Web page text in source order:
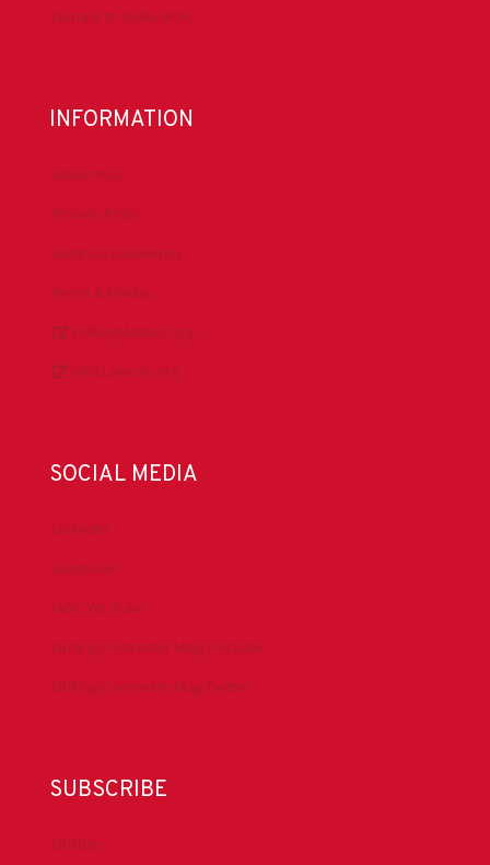
Donate to DrillersPAC
INFORMATION
About IADC
Privacy Policy
Antitrust Guidelines
Press & Media
DrillingMatters.org
IADCLexicon.org
SOCIAL MEDIA
LinkedIn
Facebook
IADC YouTube
Drilling Contractor Mag YouTube
Drilling Contractor Mag Twitter
SUBSCRIBE
DrillBits